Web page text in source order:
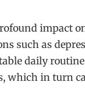
impact
such as
daily
which in turn